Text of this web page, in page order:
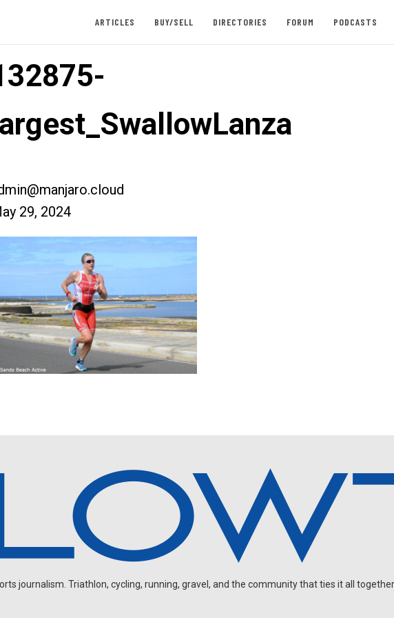
ARTICLES BUY/SELL DIRECTORIES FORUM PODCASTS
29, 2024
journalism. Triathlon, cycling, running, gravel, and the community that ties it all